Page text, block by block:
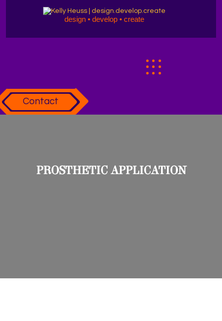
design • develop • create
Contact
PROSTHETIC APPLICATION